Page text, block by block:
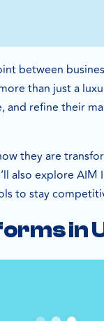
between
than just a
refine their
they are
also explore AIM
to stay
in